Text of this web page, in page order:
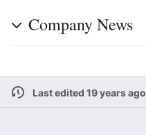
Company News
Last edited 19 years ago